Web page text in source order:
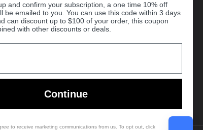
and confirm your subscription, a one time 10% off
be emailed to you. You can use this code within 3 days
can discount up to $100 of your order, this coupon
with other discounts or deals.
Continue
to receive marketing communications from us. To opt out, click